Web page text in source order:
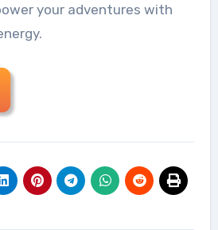
your adventures with